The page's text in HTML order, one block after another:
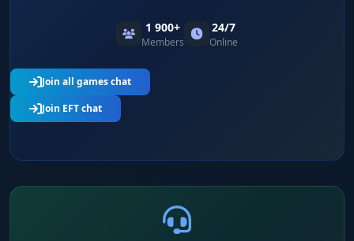
1 900+
Members
24/7
Online
Join all games chat
Join EFT chat